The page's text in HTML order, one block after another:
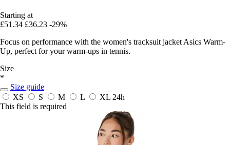
Starting at
£51.34 £36.23 -29%
Focus on performance with the women's tracksuit jacket Asics Warm-
Up, perfect for your warm-ups in tennis.
Size
*
Size guide
XS
S M L XL 24h
This field is required